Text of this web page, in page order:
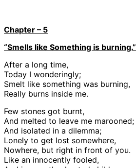
Chapter – 5
“Smells like Something is burning.”
After a long time,
Today I wonderingly;
Smelt like something was burning,
Really burns inside me.
Few stones got burnt,
And melted to leave me marooned;
And isolated in a dilemma;
Lonely to get lost somewhere,
Nowhere, but right in front of you.
Like an innocently fooled,